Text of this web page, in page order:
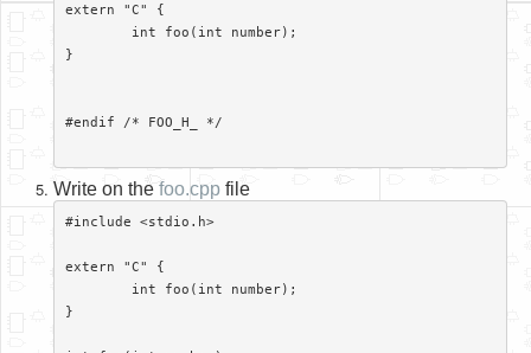
extern "C" {
}
#endif /* FOO_H_ */
Write on the foo.cpp file
#include <stdio.h>
extern "C" {
}